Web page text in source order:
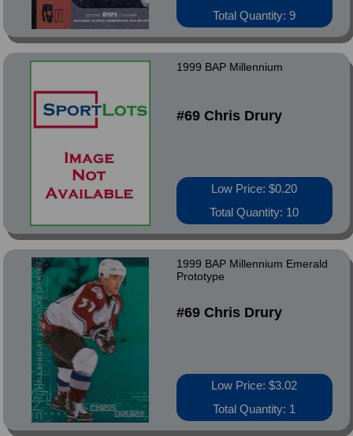
Total Quantity: 9
1999 BAP Millennium
#69 Chris Drury
Low Price: $0.20
Total Quantity: 10
1999 BAP Millennium Emerald
Prototype
#69 Chris Drury
Low Price: $3.02
Total Quantity: 1